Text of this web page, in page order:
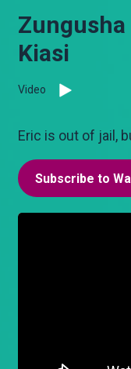
Kiasi
Video
Eric is out of jail,
Subscribe to